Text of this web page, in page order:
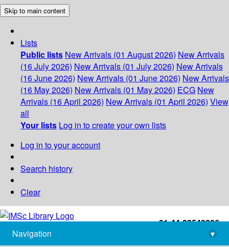
Skip to main content
Lists
Public lists New Arrivals (01 August 2026) New Arrivals
(16 July 2026) New Arrivals (01 July 2026) New Arrivals
(16 June 2026) New Arrivals (01 June 2026) New Arrivals
(16 May 2026) New Arrivals (01 May 2026) ECG New
Arrivals (16 April 2026) New Arrivals (01 April 2026) View
all
Your lists Log in to create your own lists
Log in to your account
Search history
Clear
+91-44-22543226
library@imsc.res.in
Navigation
▾